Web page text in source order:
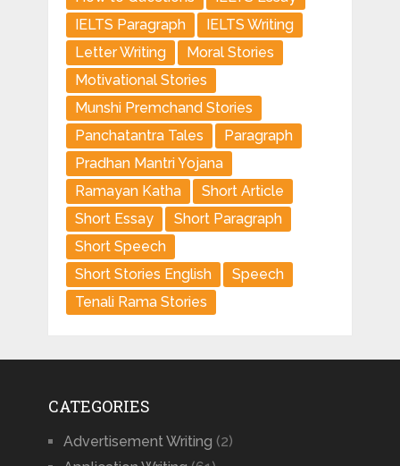
IELTS Paragraph
IELTS Writing
Letter Writing
Moral Stories
Motivational Stories
Munshi Premchand Stories
Panchatantra Tales
Paragraph
Pradhan Mantri Yojana
Ramayan Katha
Short Article
Short Essay
Short Paragraph
Short Speech
Short Stories English
Speech
Tenali Rama Stories
CATEGORIES
Advertisement Writing (2)